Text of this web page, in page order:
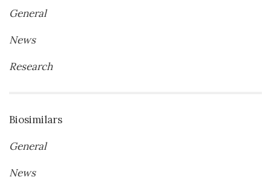
General
News
Research
Biosimilars
General
News